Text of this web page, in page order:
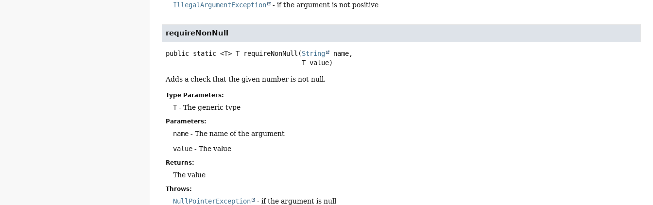
IllegalArgumentException - if the argument is not positive
requireNonNull
public static <T> T requireNonNull (String
name,
T value)
Adds a check that the given number is not null.
Type Parameters:
T- The generic type
Parameters:
name - The name of the argument
value - The value
Returns:
The value
Throws:
NullPointerException - if the argument is null